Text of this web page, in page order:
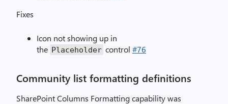
Fixes
Icon not showing up in
the Placeholder control #76
Community list formatting definitions
SharePoint Columns Formatting capability was